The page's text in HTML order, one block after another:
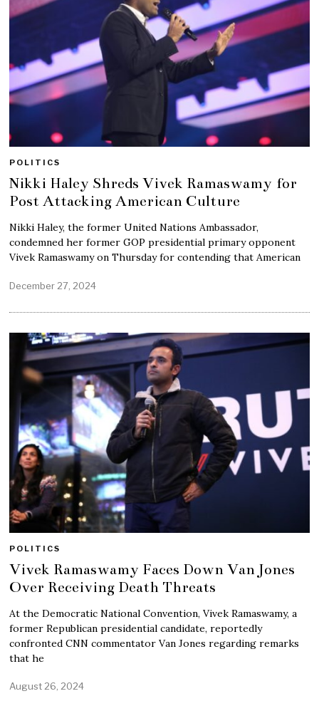
POLITICS
Nikki Haley Shreds Vivek Ramaswamy for
Post Attacking American Culture
Nikki Haley, the former United Nations Ambassador,
condemned her former GOP presidential primary opponent
Vivek Ramaswamy on Thursday for contending that American
December 27, 2024
POLITICS
Vivek Ramaswamy Faces Down Van Jones
Over Receiving Death Threats
At the Democratic National Convention, Vivek Ramaswamy, a
former Republican presidential candidate, reportedly
confronted CNN commentator Van Jones regarding remarks
that he
August 26, 2024